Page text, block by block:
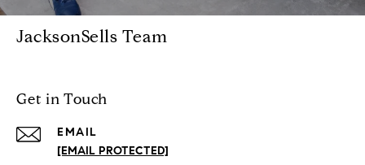
JacksonSells Team
Get in Touch
EMAIL
[EMAIL PROTECTED]